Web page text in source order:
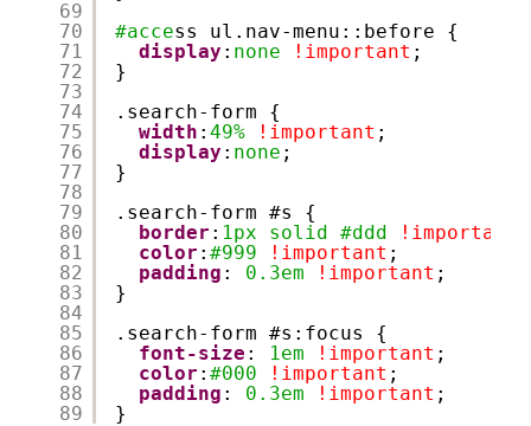
69
70
71
72
73
74
75
76
77
78
79
80
81
82
83
84
85
86
87
88
89
#access ul.nav-menu::before {
display : none !important ;
}
.search-form {
width :49% !important ;
display : none ;
}
.search-form #s {
border : 1px solid #ddd !important
color :#999 !important ;
padding : 0.3em !important ;
}
.search-form #s:focus {
font-size : 1em !important ;
color :#000 !important ;
padding : 0.3em !important ;
}